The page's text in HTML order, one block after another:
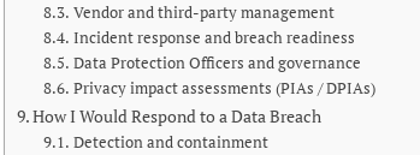
Vendor and third-party management
Incident response and breach readiness
Data Protection Officers and governance
Privacy impact assessments (PIAs / DPIAs)
How I Would Respond to a Data Breach
Detection and containment